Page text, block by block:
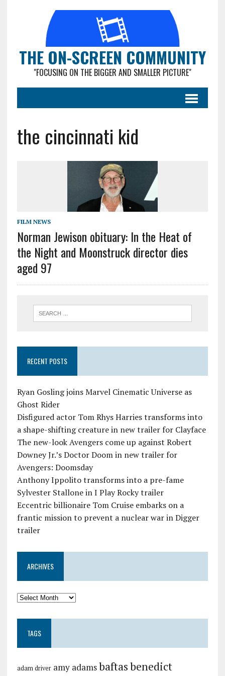
THE ON-SCREEN COMMUNITY
"FOCUSING ON THE BIGGER AND SMALLER PICTURE"
the cincinnati kid
FILM NEWS
Norman Jewison obituary: In the Heat of
the Night and Moonstruck director dies
aged 97
RECENT POSTS
Ryan Gosling joins Marvel Cinematic Universe as
Ghost Rider
Disfigured actor Tom Rhys Harries transforms into
a shape-shifting creature in new trailer for Clayface
The new-look Avengers come up against Robert
Downey Jr.’s Doctor Doom in new trailer for
Avengers: Doomsday
Anthony Ippolito transforms into a pre-fame
Sylvester Stallone in I Play Rocky trailer
Eccentric billionaire Tom Cruise embarks on a
frantic mission to prevent a nuclear war in Digger
trailer
ARCHIVES
TAGS
adam driver amy adamsbaftasbenedict